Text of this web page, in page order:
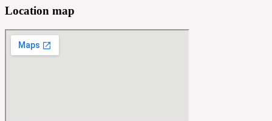
Location map